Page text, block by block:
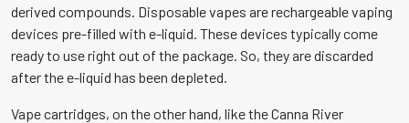
derived compounds. Disposable vapes are rechargeable vaping
devices pre-filled with e-liquid. These devices typically come
ready to use right out of the package. So, they are discarded
after the e-liquid has been depleted.
Vape cartridges, on the other hand, like the Canna River